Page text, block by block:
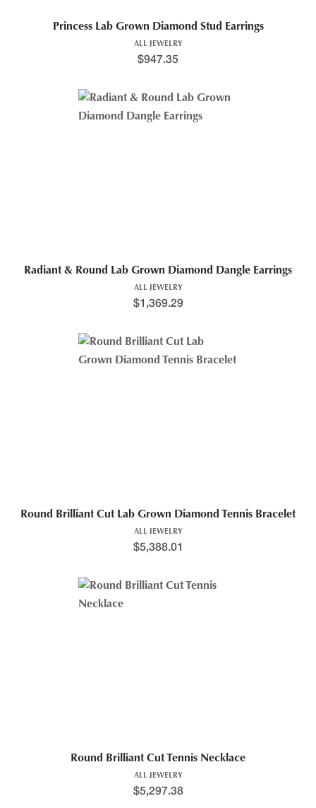
Princess Lab Grown Diamond Stud Earrings
ALL JEWELRY
$947.35
Radiant & Round Lab Grown Diamond Dangle Earrings
ALL JEWELRY
$1,369.29
Round Brilliant Cut Lab Grown Diamond Tennis Bracelet
ALL JEWELRY
$5,388.01
Round Brilliant Cut Tennis Necklace
ALL JEWELRY
$5,297.38